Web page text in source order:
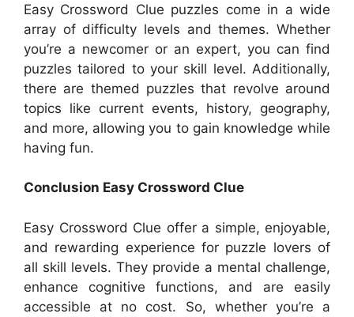
Easy Crossword Clue puzzles come in a wide
array of difficulty levels and themes. Whether
you’re a newcomer or an expert, you can find
puzzles tailored to your skill level. Additionally,
there are themed puzzles that revolve around
topics like current events, history, geography,
and more, allowing you to gain knowledge while
having fun.
Conclusion Easy Crossword Clue
Easy Crossword Clue offer a simple, enjoyable,
and rewarding experience for puzzle lovers of
all skill levels. They provide a mental challenge,
enhance cognitive functions, and are easily
accessible at no cost. So, whether you’re a